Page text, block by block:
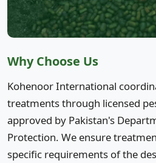
Why Choose Us
Kohenoor International
treatments through licensed
approved by Pakistan's
Protection. We ensure
specific requirements of the